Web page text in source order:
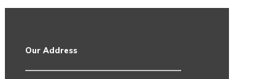
Our Address